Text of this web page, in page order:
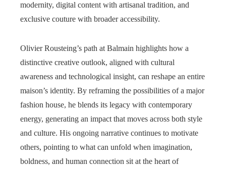
modernity, digital content with artisanal tradition, and
exclusive couture with broader accessibility.
Olivier Rousteing’s path at Balmain highlights how a
distinctive creative outlook, aligned with cultural
awareness and technological insight, can reshape an entire
maison’s identity. By reframing the possibilities of a major
fashion house, he blends its legacy with contemporary
energy, generating an impact that moves across both style
and culture. His ongoing narrative continues to motivate
others, pointing to what can unfold when imagination,
boldness, and human connection sit at the heart of